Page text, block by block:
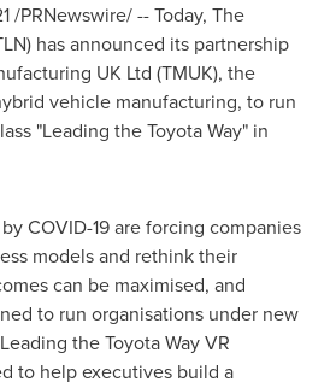
/PRNewswire/ -- Today, The
has announced its partnership
UK Ltd (TMUK), the
vehicle manufacturing, to run
"Leading the Toyota Way" in
COVID-19 are forcing companies
models and rethink their
can be maximised, and
to run organisations under new
the Toyota Way VR
to help executives build a